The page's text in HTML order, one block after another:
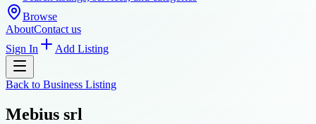
Browse
AboutContact us
Sign In
Add Listing
Back to Business Listing
Mebius srl